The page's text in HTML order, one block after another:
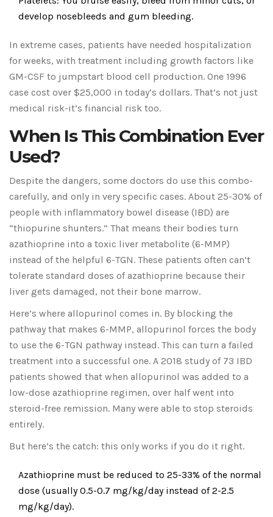
develop nosebleeds and gum bleeding.
In extreme cases, patients have needed hospitalization
for weeks, with treatment including growth factors like
GM-CSF to jumpstart blood cell production. One 1996
case cost over $25,000 in today’s dollars. That’s not just
medical risk-it’s financial risk too.
When Is This Combination Ever
Used?
Despite the dangers, some doctors do use this combo-
carefully, and only in very specific cases. About 25-30% of
people with inflammatory bowel disease (IBD) are
“thiopurine shunters.” That means their bodies turn
azathioprine into a toxic liver metabolite (6-MMP)
instead of the helpful 6-TGN. These patients often can’t
tolerate standard doses of azathioprine because their
liver gets damaged, not their bone marrow.
Here’s where allopurinol comes in. By blocking the
pathway that makes 6-MMP, allopurinol forces the body
to use the 6-TGN pathway instead. This can turn a failed
treatment into a successful one. A 2018 study of 73 IBD
patients showed that when allopurinol was added to a
low-dose azathioprine regimen, over half went into
steroid-free remission. Many were able to stop steroids
entirely.
But here’s the catch: this only works if you do it right.
Azathioprine must be reduced to 25-33% of the normal
dose (usually 0.5-0.7 mg/kg/day instead of 2-2.5
mg/kg/day).